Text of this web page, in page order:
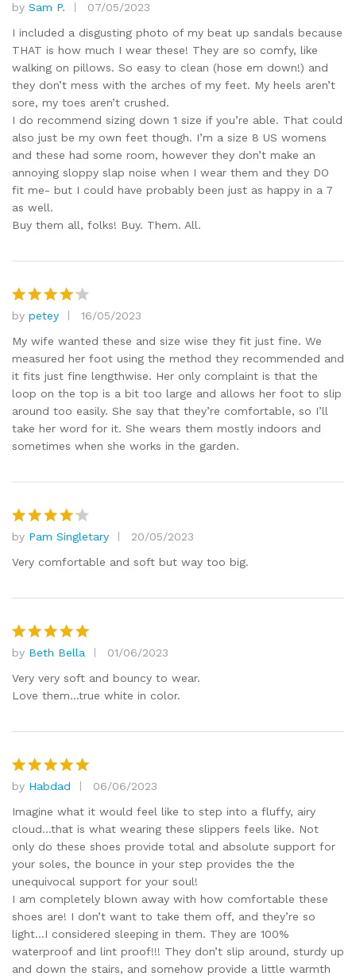
Rated5
out of 5
by Sam P.
07/05/2023
I included a disgusting photo of my beat up sandals because
THAT is how much I wear these! They are so comfy, like
walking on pillows. So easy to clean (hose em down!) and
they don’t mess with the arches of my feet. My heels aren’t
sore, my toes aren’t crushed.
I do recommend sizing down 1 size if you’re able. That could
also just be my own feet though. I’m a size 8 US womens
and these had some room, however they don’t make an
annoying sloppy slap noise when I wear them and they DO
fit me- but I could have probably been just as happy in a 7
as well.
Buy them all, folks! Buy. Them. All.
Rated4
out of 5
by petey
16/05/2023
My wife wanted these and size wise they fit just fine. We
measured her foot using the method they recommended and
it fits just fine lengthwise. Her only complaint is that the
loop on the top is a bit too large and allows her foot to slip
around too easily. She say that they’re comfortable, so I’ll
take her word for it. She wears them mostly indoors and
sometimes when she works in the garden.
Rated4
out of 5
by Pam Singletary
20/05/2023
Very comfortable and soft but way too big.
Rated 5
out of 5
by Beth Bella
01/06/2023
Very very soft and bouncy to wear.
Love them…true white in color.
Rated5
out of 5
by Habdad
06/06/2023
Imagine what it would feel like to step into a fluffy, airy
cloud…that is what wearing these slippers feels like. Not
only do these shoes provide total and absolute support for
your soles, the bounce in your step provides the the
unequivocal support for your soul!
I am completely blown away with how comfortable these
shoes are! I don’t want to take them off, and they’re so
light…I considered sleeping in them. They are 100%
waterproof and lint proof!!! They don’t slip around, sturdy up
and down the stairs, and somehow provide a little warmth